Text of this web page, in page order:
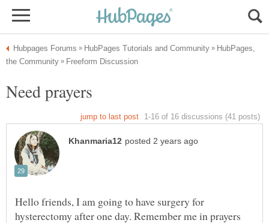
HubPages,
Hello friends, I am going to have surgery for